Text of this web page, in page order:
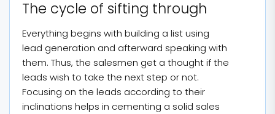
The cycle of sifting through
Everything begins with building a list using
lead generation and afterward speaking with
them. Thus, the salesmen get a thought if the
leads wish to take the next step or not.
Focusing on the leads according to their
inclinations helps in cementing a solid sales